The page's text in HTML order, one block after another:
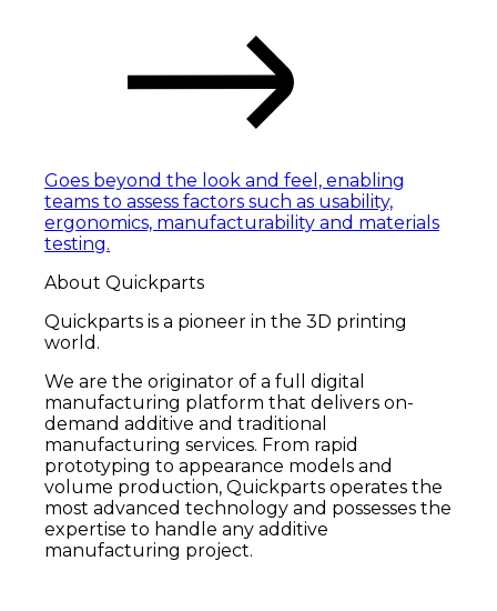
Goes beyond the look and feel, enabling
teams to assess factors such as usability,
ergonomics, manufacturability and materials
testing.
About Quickparts
Quickparts is a pioneer in the 3D printing
world.
We are the originator of a full digital
manufacturing platform that delivers on-
demand additive and traditional
manufacturing services. From rapid
prototyping to appearance models and
volume production, Quickparts operates the
most advanced technology and possesses the
expertise to handle any additive
manufacturing project.